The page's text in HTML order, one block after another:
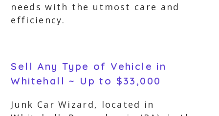
needs with the utmost care and
efficiency.
Sell Any Type of Vehicle in
Whitehall ~ Up to $33,000
Junk Car Wizard, located in